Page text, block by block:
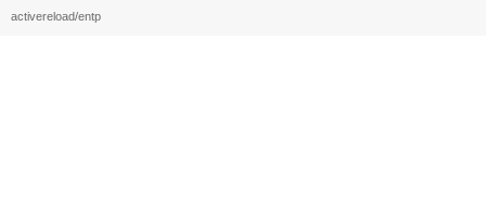
activereload/entp